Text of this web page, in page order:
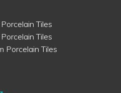
Tiles
Tiles
Porcelain Tiles